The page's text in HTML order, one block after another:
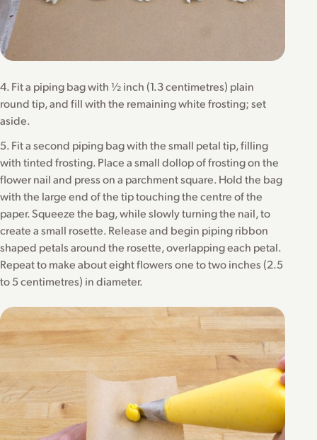
4. Fit a piping bag with ½ inch (1.3 centimetres) plain
round tip, and fill with the remaining white frosting; set
aside.
5. Fit a second piping bag with the small petal tip, filling
with tinted frosting. Place a small dollop of frosting on the
flower nail and press on a parchment square. Hold the bag
with the large end of the tip touching the centre of the
paper. Squeeze the bag, while slowly turning the nail, to
create a small rosette. Release and begin piping ribbon
shaped petals around the rosette, overlapping each petal.
Repeat to make about eight flowers one to two inches (2.5
to 5 centimetres) in diameter.